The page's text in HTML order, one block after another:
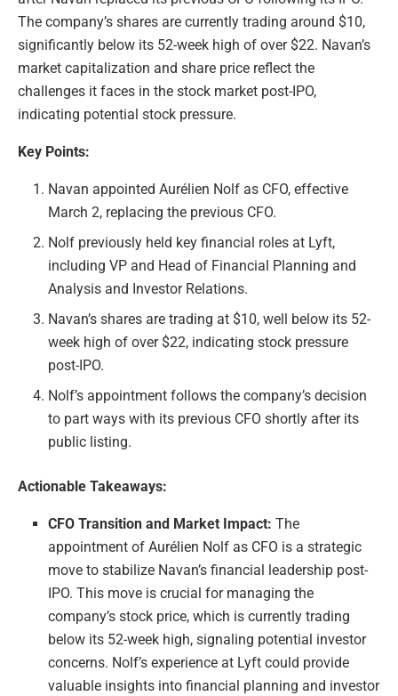
The company’s shares are currently trading around $10,
significantly below its 52-week high of over $22. Navan’s
market capitalization and share price reflect the
challenges it faces in the stock market post-IPO,
indicating potential stock pressure.
Key Points:
Navan appointed Aurélien Nolf as CFO, effective
March 2, replacing the previous CFO.
Nolf previously held key financial roles at Lyft,
including VP and Head of Financial Planning and
Analysis and Investor Relations.
Navan’s shares are trading at $10, well below its 52-
week high of over $22, indicating stock pressure
post-IPO.
Nolf’s appointment follows the company’s decision
to part ways with its previous CFO shortly after its
public listing.
Actionable Takeaways:
CFO Transition and Market Impact: The
appointment of Aurélien Nolf as CFO is a strategic
move to stabilize Navan’s financial leadership post-
IPO. This move is crucial for managing the
company’s stock price, which is currently trading
below its 52-week high, signaling potential investor
concerns. Nolf’s experience at Lyft could provide
valuable insights into financial planning and investor